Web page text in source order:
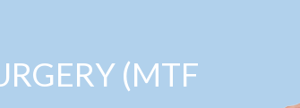
(MTF